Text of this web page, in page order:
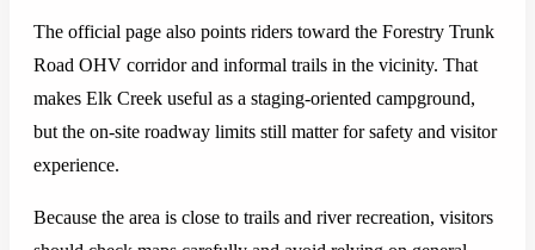
The official page also points riders toward the Forestry Trunk
Road OHV corridor and informal trails in the vicinity. That
makes Elk Creek useful as a staging-oriented campground,
but the on-site roadway limits still matter for safety and visitor
experience.
Because the area is close to trails and river recreation, visitors